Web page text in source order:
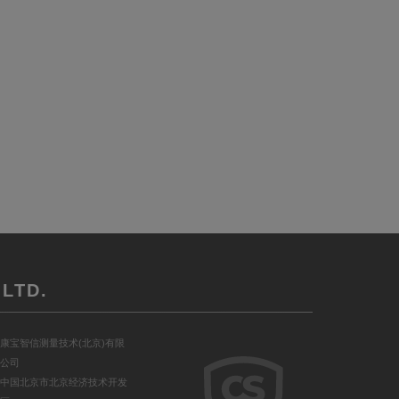
康宝智信测量技术(北京)有限
公司
中国北京市北京经济技术开发